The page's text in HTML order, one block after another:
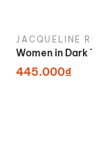
JACQUELINE
Women in Dark
445.000₫